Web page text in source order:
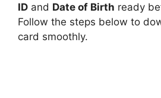
ID and Date of Birth ready
Follow the steps below to
card smoothly.